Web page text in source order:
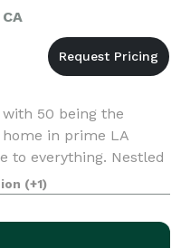
50 being the
in prime LA
to everything. Nestled
belt and mountain
from the groun
(+1)